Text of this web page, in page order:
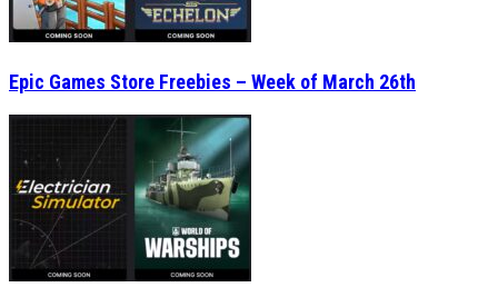
Epic Games Store Freebies – Week of March 26th